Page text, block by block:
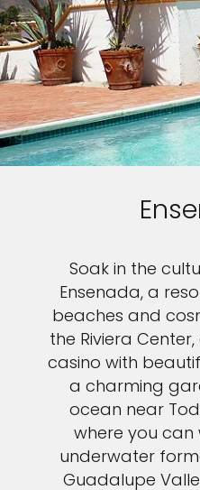
Soak in the
Ensenada, a
beaches and
the Riviera
casino with
a charming
ocean near
where you can
underwater
Guadalupe
Sign up and
extra$50